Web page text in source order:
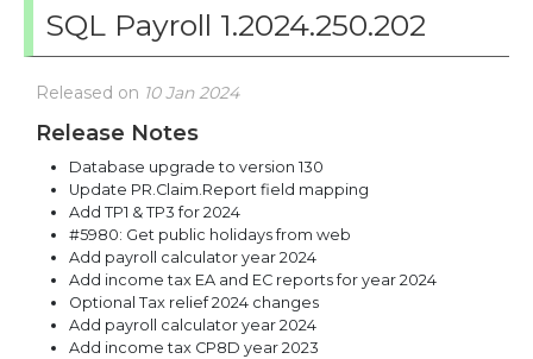
SQL Payroll 1.2024.250.202
Released on 10 Jan 2024
Release Notes
Database upgrade to version 130
Update PR.Claim.Report field mapping
Add TP1 & TP3 for 2024
#5980: Get public holidays from web
Add payroll calculator year 2024
Add income tax EA and EC reports for year 2024
Optional Tax relief 2024 changes
Add payroll calculator year 2024
Add income tax CP8D year 2023